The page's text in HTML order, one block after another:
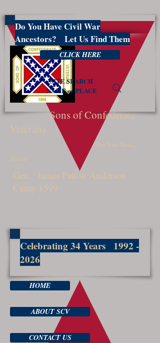
PBSCV1599
Sons of Confederate
Veterans
West Palm Beach,
Florida
Gen. James Patton Anderson
Camp 1599
Celebrating 34 Years 1992 -
2026
HOME
ABOUT SCV
CONTACT US
Do You Have Civil War
Ancestors? Let Us Find Them
CLICK HERE
SITE SEARCH
NAME or PLACE